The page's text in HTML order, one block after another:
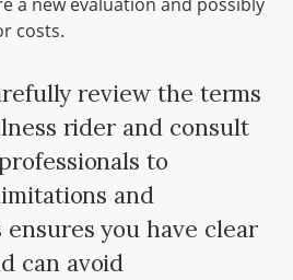
costs.
review the terms
rider and consult
to
and
you have clear
can avoid